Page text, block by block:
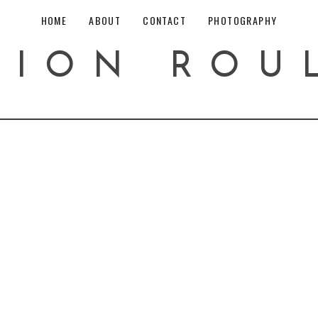
HOME ABOUT CONTACT PHOTOGRAPHY